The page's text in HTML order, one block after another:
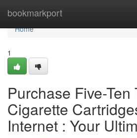
bookmarkport
Home
Home
1
Purchase Five-Ten
Cigarette
Internet : Your